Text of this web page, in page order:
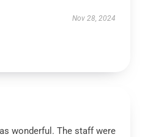
Nov 28, 2024
wonderful. The staff were